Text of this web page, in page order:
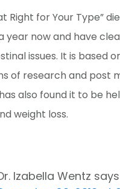
Right for Your Type”
year now and have
issues. It is based
of research and post
also found it to be
weight loss.
Izabella Wentz says